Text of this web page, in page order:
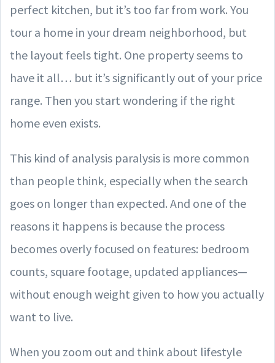
perfect kitchen, but it’s too far from work. You
tour a home in your dream neighborhood, but
the layout feels tight. One property seems to
have it all… but it’s significantly out of your price
range. Then you start wondering if the right
home even exists.
This kind of analysis paralysis is more common
than people think, especially when the search
goes on longer than expected. And one of the
reasons it happens is because the process
becomes overly focused on features: bedroom
counts, square footage, updated appliances—
without enough weight given to how you actually
want to live.
When you zoom out and think about lifestyle